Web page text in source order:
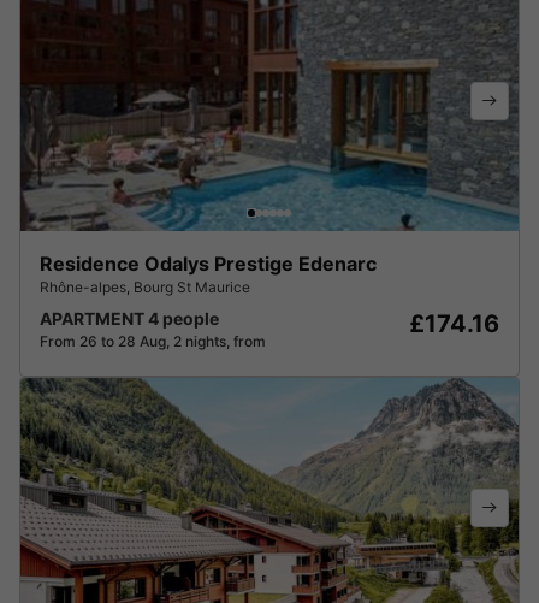
Residence Odalys Prestige Edenarc
Rhône-alpes Bourg St Maurice
APARTMENT 4 people
From 26 to 28 Aug, 2 nights, from
£174.16